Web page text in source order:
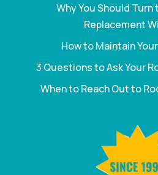
Why You Should Turn
Replacement
How to Maintain
3 Questions to Ask Your
When to Reach Out to